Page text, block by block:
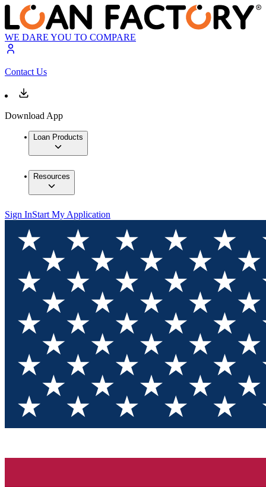
WE DARE YOU TO COMPARE
Contact Us
Download App
Loan Products
Resources
Sign InStart My Application